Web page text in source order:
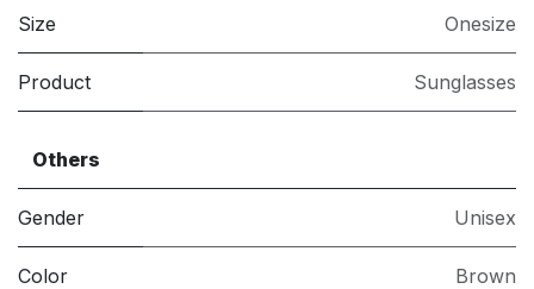
Size Onesize
Product Sunglasses
Others
Gender Unisex
Color Brown